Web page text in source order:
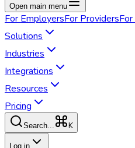
Open main menu
For EmployersFor ProvidersFor
Solutions
Industries
Integrations
Resources
Pricing
Search... K
Log in